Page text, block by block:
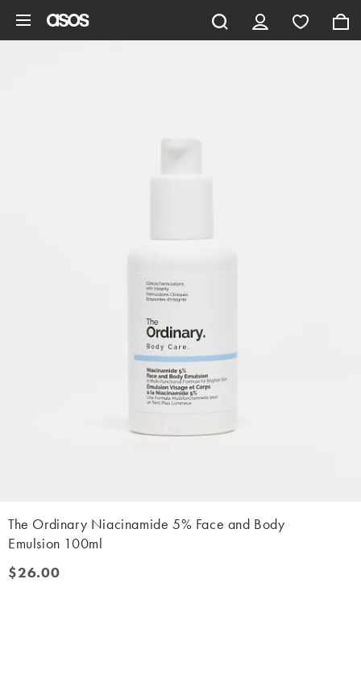
The Ordinary Niacinamide 5% Face and Body
Emulsion 100ml
$26.00
$26.00